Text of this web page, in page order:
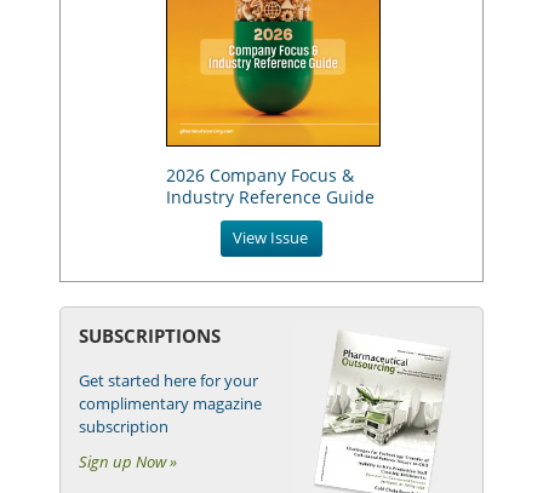
2026 Company Focus &
Industry Reference Guide
View Issue
SUBSCRIPTIONS
Get started here for your
complimentary magazine
subscription
Sign up Now »